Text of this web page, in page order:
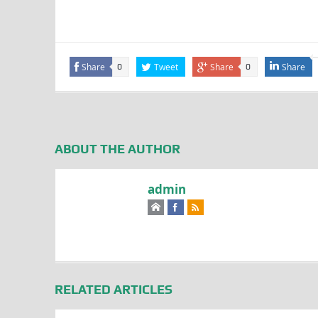
Share 0 Tweet Share 0 Share
ABOUT THE AUTHOR
admin
RELATED ARTICLES